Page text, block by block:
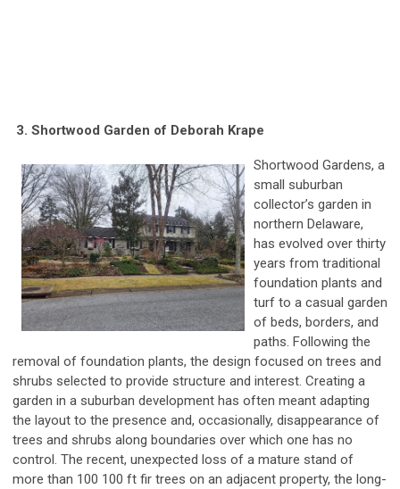
3. Shortwood Garden of Deborah Krape
Shortwood Gardens, a
small suburban
collector’s garden in
northern Delaware,
has evolved over thirty
years from traditional
foundation plants and
turf to a casual garden
of beds, borders, and
paths. Following the
removal of foundation plants, the design focused on trees and
shrubs selected to provide structure and interest. Creating a
garden in a suburban development has often meant adapting
the layout to the presence and, occasionally, disappearance of
trees and shrubs along boundaries over which one has no
control. The recent, unexpected loss of a mature stand of
more than 100 100 ft fir trees on an adjacent property, the long-